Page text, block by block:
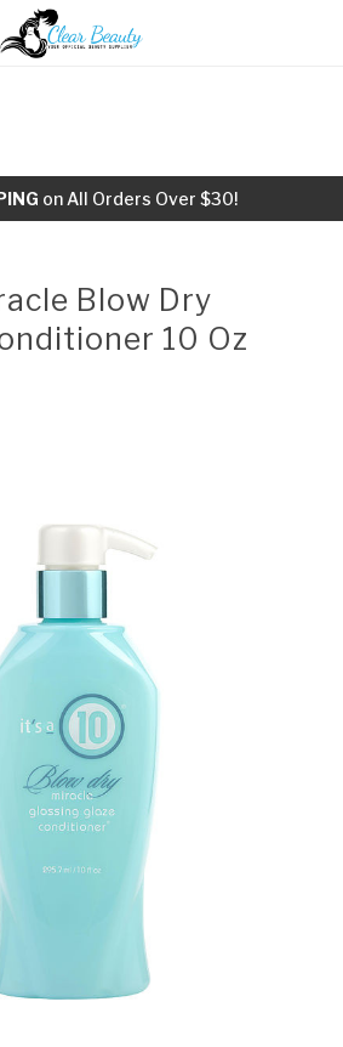
on All Orders Over $30!
Blow Dry
10 Oz